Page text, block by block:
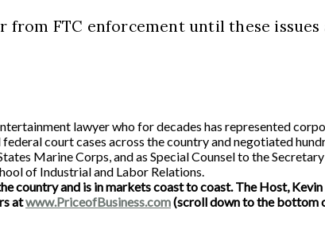
from FTC enforcement until these
lawyer who for decades has represented
court cases across the country and negotiated
Marine Corps, and as Special Counsel to the
of Industrial and Labor Relations.
country and is in markets coast to coast. The Host,
atwww.PriceofBusiness.com(scroll down to the bottom